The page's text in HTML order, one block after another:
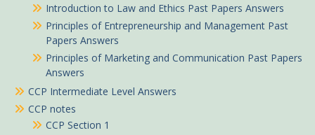
Introduction to Law and Ethics Past Papers Answers
Principles of Entrepreneurship and Management Past
Papers Answers
Principles of Marketing and Communication Past Papers
Answers
CCP Intermediate Level Answers
CCP notes
CCP Section 1